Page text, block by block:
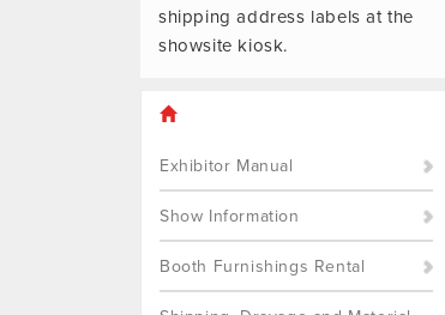
shipping address labels at the
showsite kiosk.
Exhibitor Manual
Show Information
Booth Furnishings Rental